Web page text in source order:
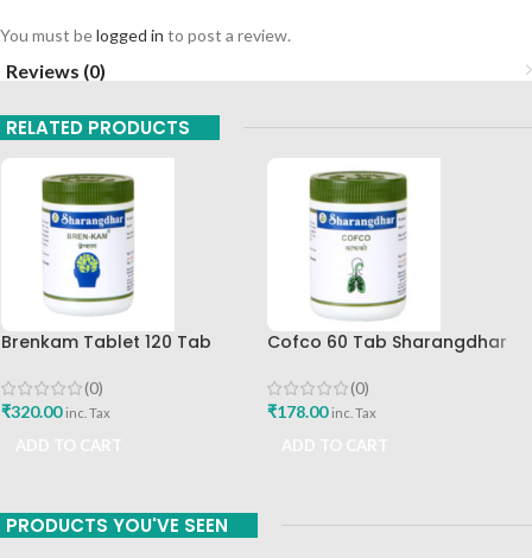
You must belogged in to post a review.
Reviews (0)
RELATED PRODUCTS
Brenkam Tablet 120 Tab
(0)
₹320.00 inc. Tax
Cofco 60 Tab Sharangdhar
(0)
₹178.00 inc. Tax
PRODUCTS YOU'VE SEEN